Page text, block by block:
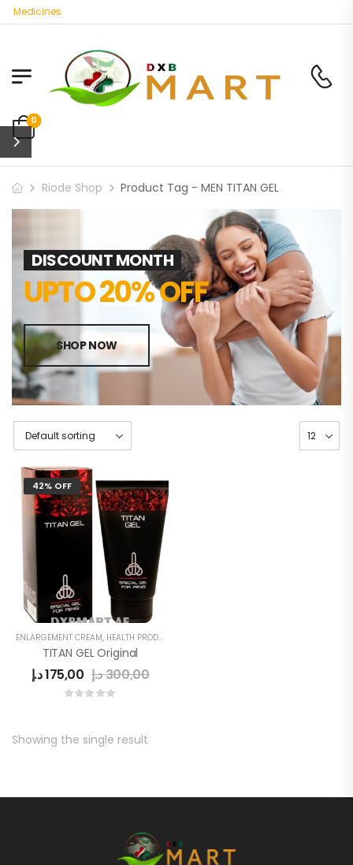
Medicines
0
Riode Shop Product Tag - MEN TITAN GEL
DISCOUNT MONTH
UPTO 20% OFF
SHOP NOW
42% OFF
ENLARGEMENT CREAM, HEALTH PRODUCTS
TITAN GEL Original
175,00د.إ 300,00د.إ
Showing the single result